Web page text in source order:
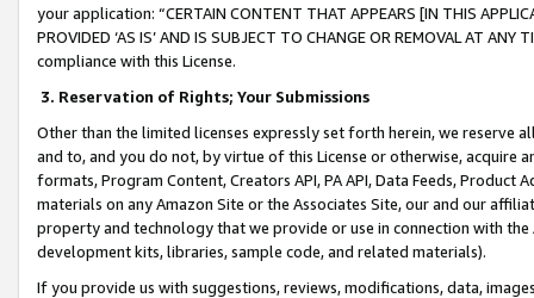
your application: “CERTAIN CONTENT THAT APPEARS [IN THIS
PROVIDED ‘AS IS’ AND IS SUBJECT TO CHANGE OR REMOVAL AT
compliance with this License.
3. Reservation of Rights; Your Submissions
Other than the limited licenses expressly set forth herein, we
and to, and you do not, by virtue of this License or otherwise, acquire
formats, Program Content, Creators API, PA API, Data Feeds,
materials on any Amazon Site or the Associates Site, our and our
property and technology that we provide or use in connection with
development kits, libraries, sample code, and related materials).
If you provide us with suggestions, reviews, modifications, data,